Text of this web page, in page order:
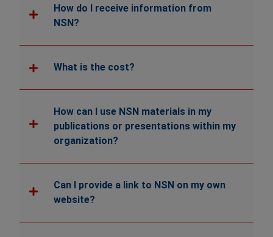
How do I receive information from
NSN?
What is the cost?
How can I use NSN materials in my
publications or presentations within my
organization?
Can I provide a link to NSN on my own
website?